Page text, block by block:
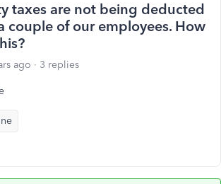
taxes are not being deducted
couple of our employees. How
ago 3 replies